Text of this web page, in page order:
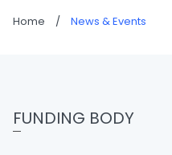
Home / News & Events
FUNDING BODY